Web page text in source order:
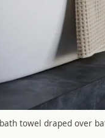
towel draped over